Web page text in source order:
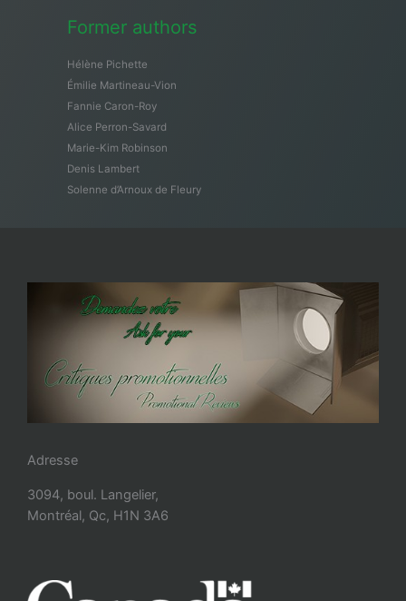
Former authors
Hélène Pichette
Émilie Martineau-Vion
Fannie Caron-Roy
Alice Perron-Savard
Marie-Kim Robinson
Denis Lambert
Solenne d’Arnoux de Fleury
Adresse
3094, boul. Langelier,
Montréal, Qc, H1N 3A6